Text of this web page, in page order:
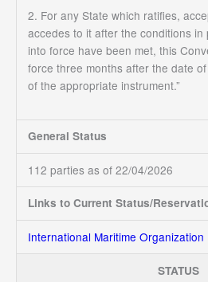
2. For any State which ratifies,
accedes to it after the conditions
into force have been met, this
force three months after the date
of the appropriate instrument.”
General Status
112 parties as of 22/04/2026
Links to Current Status/
International Maritime Organization
STATUS